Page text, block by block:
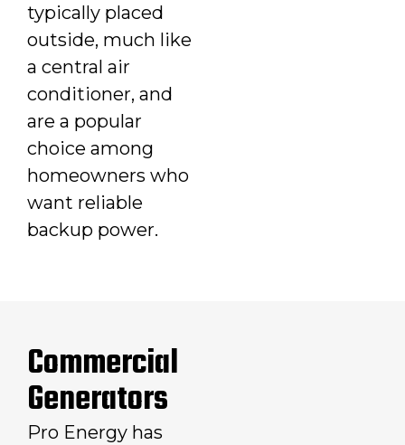
typically placed
outside, much like
a central air
conditioner, and
are a popular
choice among
homeowners who
want reliable
backup power.
Commercial
Generators
Pro Energy has